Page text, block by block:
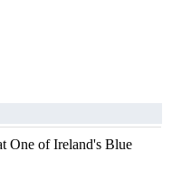
One of Ireland's Blue